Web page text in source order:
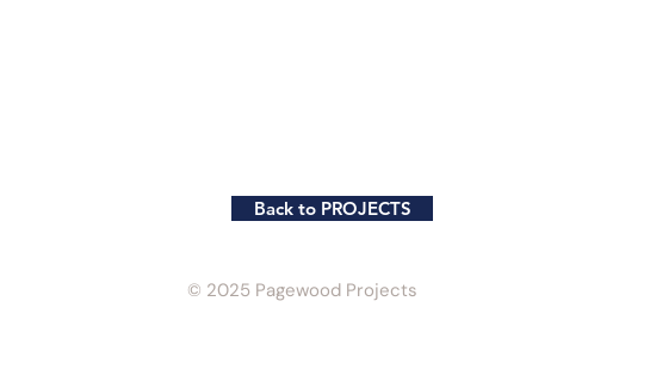
Back to PROJECTS
© 2025 Pagewood Projects